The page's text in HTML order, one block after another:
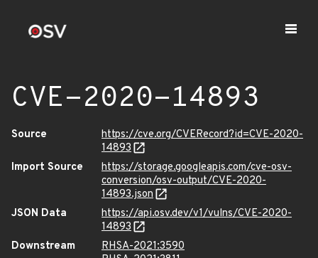
CVE-2020-14893
Source
https://cve.org/CVERecord?id=CVE-2020-
14893
Import Source
https://storage.googleapis.com/cve-osv-
conversion/osv-output/CVE-2020-
14893.json
JSON Data
https://api.osv.dev/v1/vulns/CVE-2020-
14893
Downstream
RHSA-2021:3590